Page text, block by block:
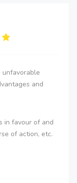
and
in favour of and
of action, etc.